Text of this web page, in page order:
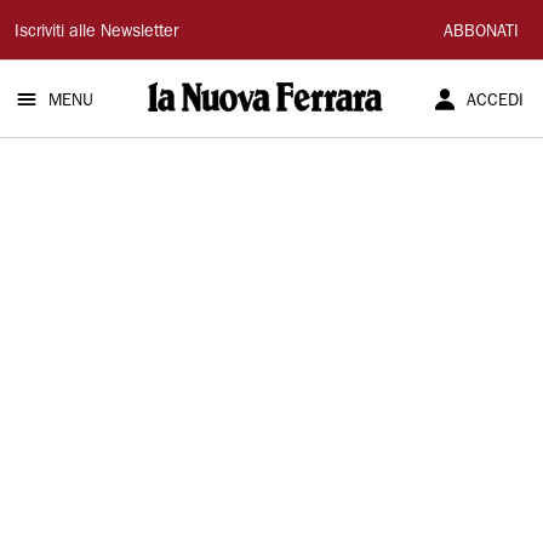
La
Nuova
Ferrara
Iscriviti alle Newsletter ABBONATI
MENU ACCEDI